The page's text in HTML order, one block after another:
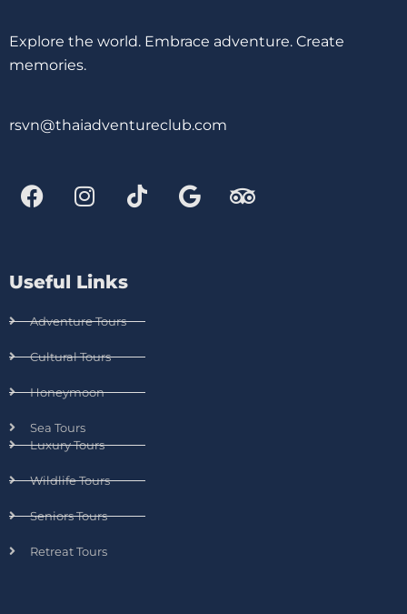
Explore the world. Embrace adventure. Create
memories.
rsvn@thaiadventureclub.com
Useful Links
Adventure Tours
Cultural Tours
Honeymoon
Sea Tours
Luxury Tours
Wildlife Tours
Seniors Tours
Retreat Tours